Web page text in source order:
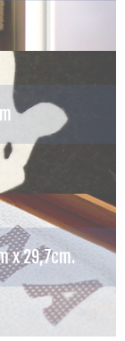
x 29,7cm.